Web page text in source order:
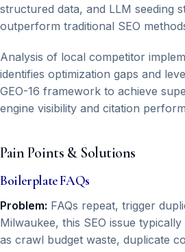
structured data, and LLM seeding
outperform traditional SEO
Analysis of local competitor
identifies optimization gaps and
GEO-16 framework to achieve
engine visibility and citation
Pain Points & Solutions
Boilerplate FAQs
Problem: FAQs repeat, trigger
Milwaukee, this SEO issue
as crawl budget waste, duplicate